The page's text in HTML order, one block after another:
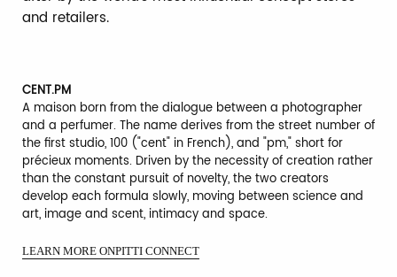
and retailers.
CENT.PM
A maison born from the dialogue between a photographer
and a perfumer. The name derives from the street number of
the first studio, 100 ("cent" in French), and "pm," short for
précieux moments. Driven by the necessity of creation rather
than the constant pursuit of novelty, the two creators
develop each formula slowly, moving between science and
art, image and scent, intimacy and space.
LEARN MORE ONPITTI CONNECT